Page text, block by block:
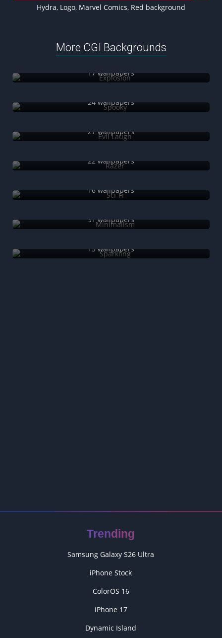
Hydra, Logo, Marvel Comics, Red background
More CGI Backgrounds
17 wallpapers
24 wallpapers
27 wallpapers
22 wallpapers
16 wallpapers
91 wallpapers
13 wallpapers
Trending
Samsung Galaxy S26 Ultra
iPhone Stock
ColorOS 16
iPhone 17
Dynamic Island